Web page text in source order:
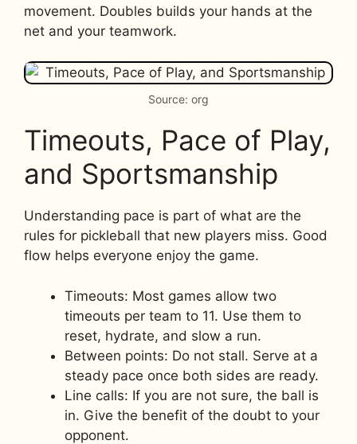
movement. Doubles builds your hands at the
net and your teamwork.
Source: org
Timeouts, Pace of Play,
and Sportsmanship
Understanding pace is part of what are the
rules for pickleball that new players miss. Good
flow helps everyone enjoy the game.
Timeouts: Most games allow two
timeouts per team to 11. Use them to
reset, hydrate, and slow a run.
Between points: Do not stall. Serve at a
steady pace once both sides are ready.
Line calls: If you are not sure, the ball is
in. Give the benefit of the doubt to your
opponent.